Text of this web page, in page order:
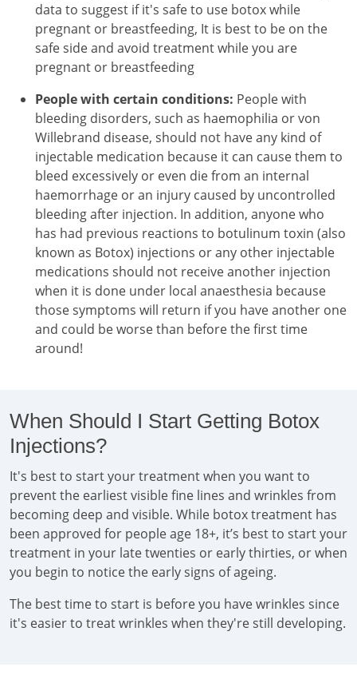
data to suggest if it's safe to use botox while
pregnant or breastfeeding, It is best to be on the
safe side and avoid treatment while you are
pregnant or breastfeeding
People with certain conditions: People with
bleeding disorders, such as haemophilia or von
Willebrand disease, should not have any kind of
injectable medication because it can cause them to
bleed excessively or even die from an internal
haemorrhage or an injury caused by uncontrolled
bleeding after injection. In addition, anyone who
has had previous reactions to botulinum toxin (also
known as Botox) injections or any other injectable
medications should not receive another injection
when it is done under local anaesthesia because
those symptoms will return if you have another one
and could be worse than before the first time
around!
When Should I Start Getting Botox
Injections?
It's best to start your treatment when you want to
prevent the earliest visible fine lines and wrinkles from
becoming deep and visible. While botox treatment has
been approved for people age 18+, it’s best to start your
treatment in your late twenties or early thirties, or when
you begin to notice the early signs of ageing.
The best time to start is before you have wrinkles since
it's easier to treat wrinkles when they're still developing.